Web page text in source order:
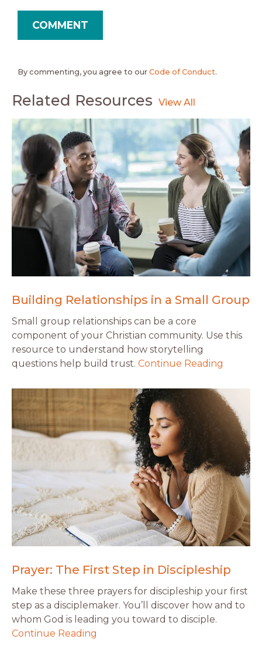
By commenting, you agree to our Code of Conduct.
Related Resources
Building Relationships in a Small Group
Small group relationships can be a core
component of your Christian community. Use this
resource to understand how storytelling
questions help build trust. Continue Reading
Prayer: The First Step in Discipleship
Make these three prayers for discipleship your first
step as a disciplemaker. You’ll discover how and to
whom God is leading you toward to disciple.
Continue Reading